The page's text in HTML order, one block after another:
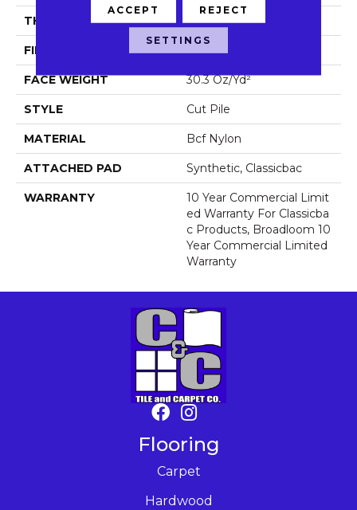
THICKNESS 0.201 In
FIBER Bcf Nylon
FACE WEIGHT 30.3 Oz/yd²
STYLE Cut Pile
MATERIAL Bcf Nylon
ATTACHED PAD Synthetic, Classicbac
WARRANTY
10 Year Commercial Limit
Ed Warranty For Classicba
C Products, Broadloom 10
Year Commercial Limited
Warranty
Flooring
Carpet
Hardwood
ACCEPT REJECT
SETTINGS